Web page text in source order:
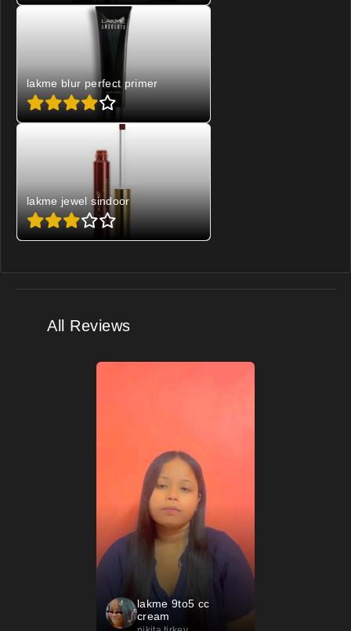
lakme blur perfect primer
lakme jewel sindoor
All Reviews
lakme 9to5 cc
cream